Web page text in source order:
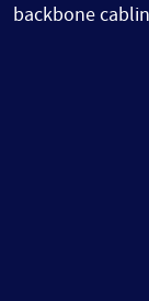
backbone